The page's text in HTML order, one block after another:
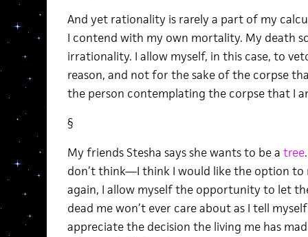
And yet rationality is rarely a part of my
I contend with my own mortality. My death
irrationality. I allow myself, in this case, to
reason, and not for the sake of the corpse
the person contemplating the corpse that I
§
My friends Stesha says she wants to be a tree
don’t think—I think I would like the option to
again, I allow myself the opportunity to let
dead me won’t ever care about as I tell
appreciate the decision the living me has